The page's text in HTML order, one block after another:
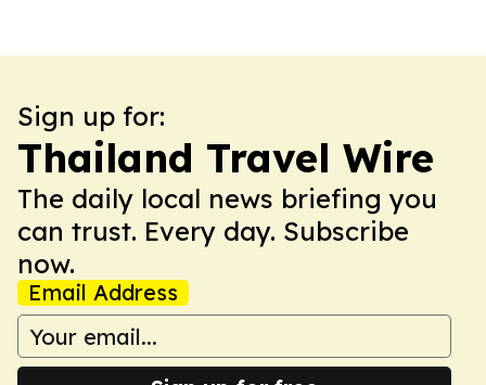
Sign up for:
Thailand Travel Wire
The daily local news briefing you
can trust. Every day. Subscribe
now.
Email Address